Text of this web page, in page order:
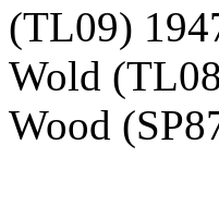
(TL09)
Wold
Wood